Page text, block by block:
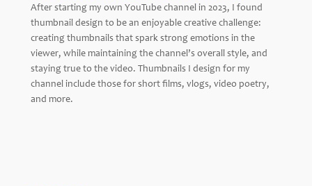
After starting my own YouTube channel in 2023, I found
thumbnail design to be an enjoyable creative challenge:
creating thumbnails that spark strong emotions in the
viewer, while maintaining the channel’s overall style, and
staying true to the video. Thumbnails I design for my
channel include those for short films, vlogs, video poetry,
and more.